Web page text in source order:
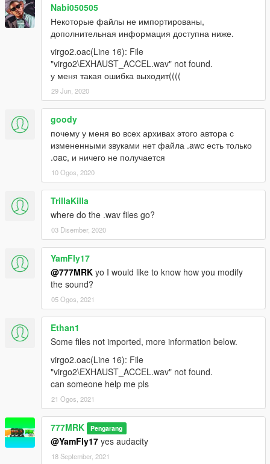
Nabi050505
Некоторые файлы не импортированы,
дополнительная информация доступна ниже.
virgo2.oac(Line 16): File
"virgo2\EXHAUST_ACCEL.wav" not found.
у меня такая ошибка выходит((((
29 Jun, 2020
goody
почему у меня во всех архивах этого автора с
измененными звуками нет файла .awc есть только
.oac, и ничего не получается
10 Ogos, 2020
TrillaKilla
where do the .wav files go?
03 Disember, 2020
YamFly17
@777MRK yo I would like to know how you modify
the sound?
05 Ogos, 2021
Ethan1
Some files not imported, more information below.
virgo2.oac(Line 16): File
"virgo2\EXHAUST_ACCEL.wav" not found.
can someone help me pls
21 Ogos, 2021
777MRK Pengarang
@YamFly17 yes audacity
18 September, 2021